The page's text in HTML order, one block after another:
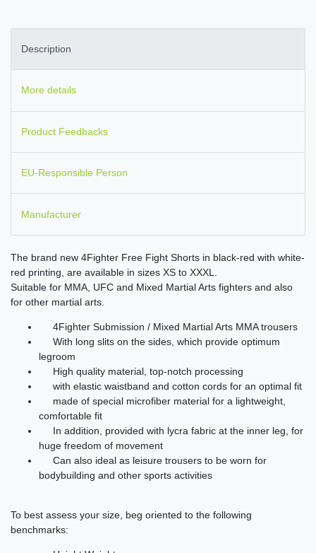
Description
More details
Product Feedbacks
EU-Responsible Person
Manufacturer
The brand new 4Fighter Free Fight Shorts in black-red with white-
red printing are available in sizes XS to XXXL
Suitable for MMA UFC and Mixed Martial Arts fighters and also
for other martial arts
4Fighter Submission / Mixed Martial Arts MMA trousers
With long slits on the sides which provide optimum
legroom
High quality material top-notch processing
with elastic waistband and cotton cords for an optimal fit
made of special microfiber material for a lightweight,
comfortable fit
In addition,
provided with lycra fabric at the inner leg for
huge freedom of movement
Can also ideal as leisure trousers to be worn for
bodybuilding and other sports activities
To best assess your size beg oriented to the following
benchmarks: